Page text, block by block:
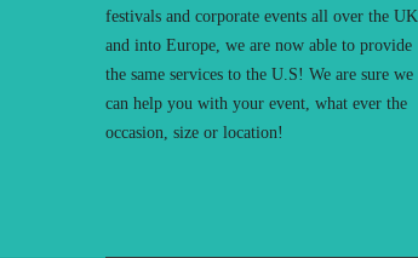
festivals and corporate events all over the UK
and into Europe, we are now able to provide
the same services to the U.S! We are sure we
can help you with your event, what ever the
occasion, size or location!